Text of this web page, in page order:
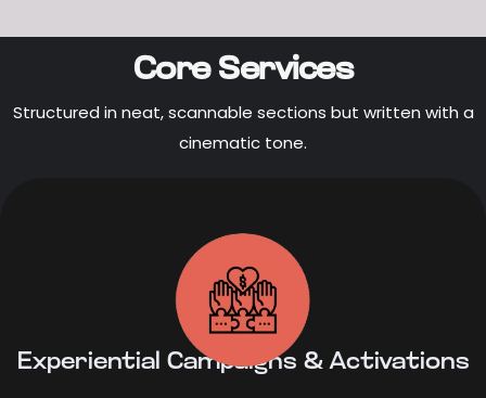
Core Services
Structured in neat, scannable sections but written with a
cinematic tone.
Experiential Campaigns & Activations